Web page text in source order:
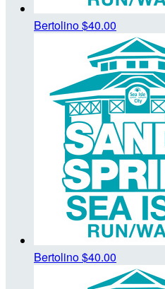
Bertolino$40.00
Bertolino$40.00